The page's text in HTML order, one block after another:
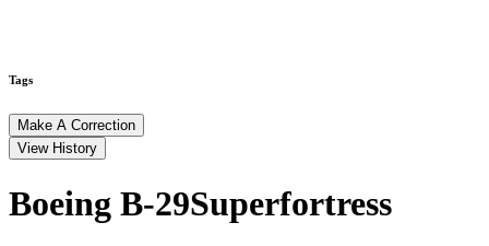
Tags
Make A Correction
View History
Boeing B‑29Superfortress